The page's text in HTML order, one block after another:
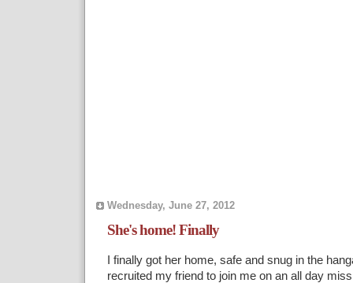
Wednesday, June 27, 2012
She's home! Finally
I finally got her home, safe and snug in the
recruited my friend to join me on an all day